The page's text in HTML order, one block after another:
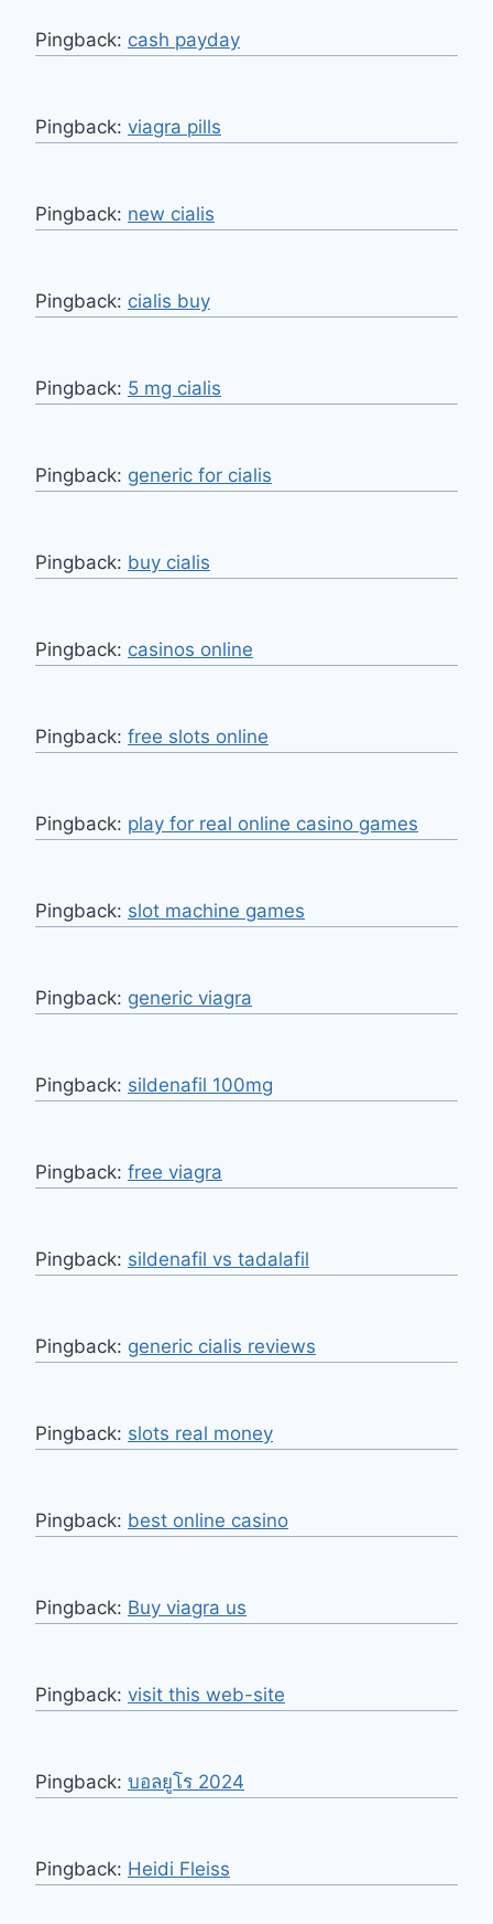
Pingback: cash payday
Pingback: viagra pills
Pingback: new cialis
Pingback: cialis buy
Pingback: 5 mg cialis
Pingback: generic for cialis
Pingback: buy cialis
Pingback: casinos online
Pingback: free slots online
Pingback: play for real online casino games
Pingback: slot machine games
Pingback: generic viagra
Pingback: sildenafil 100mg
Pingback: free viagra
Pingback: sildenafil vs tadalafil
Pingback: generic cialis reviews
Pingback: slots real money
Pingback: best online casino
Pingback: Buy viagra us
Pingback: visit this web-site
Pingback: บอลยูโร 2024
Pingback: Heidi Fleiss